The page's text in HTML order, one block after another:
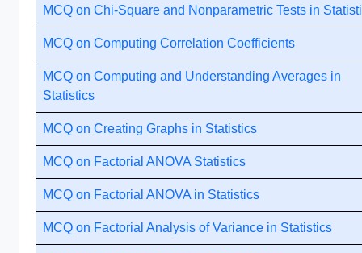
MCQ on Chi-Square and Nonparametric Tests in
MCQ on Computing Correlation Coefficients
MCQ on Computing and Understanding Averages in
Statistics
MCQ on Creating Graphs in Statistics
MCQ on Factorial ANOVA Statistics
MCQ on Factorial ANOVA in Statistics
MCQ on Factorial Analysis of Variance in Statistics